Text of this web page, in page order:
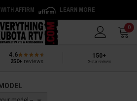
AFFIRM LEARN MORE
0
4.6
250+reviews
150+
5-star reviews